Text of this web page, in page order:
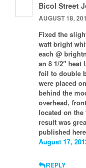
Bicol Street
AUGUST 18,
Fixed the
watt bright
each @
an 8 1/2″
foil to double
were placed
behind the
overhead,
located on
result was
published
August 17,
REPLY